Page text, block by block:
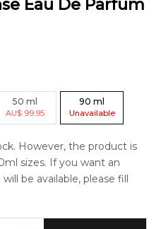
Eau De Parfum
50 ml
AU$ 99.95
90 ml
Unavailable
However, the product is
sizes. If you want an
be available, please fill